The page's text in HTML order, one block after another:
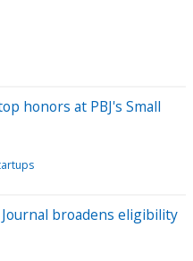
honors at PBJ's Small
broadens eligibility